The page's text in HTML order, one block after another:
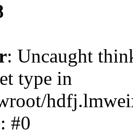
: Uncaught
type in
#0